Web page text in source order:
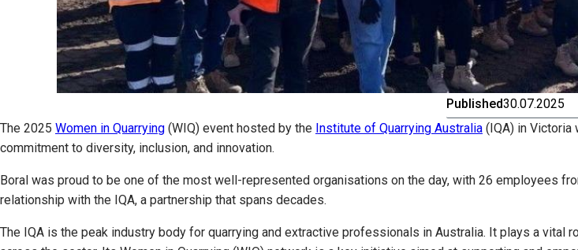
Published30.07.2025
The 2025 Women in Quarrying (WIQ) event hosted by the Institute of Quarrying Australia (IQA) in Victoria
commitment to diversity, inclusion, and innovation.
Boral was proud to be one of the most well-represented organisations on the day, with 26 employees
relationship with the IQA, a partnership that spans decades.
The IQA is the peak industry body for quarrying and extractive professionals in Australia. It plays a